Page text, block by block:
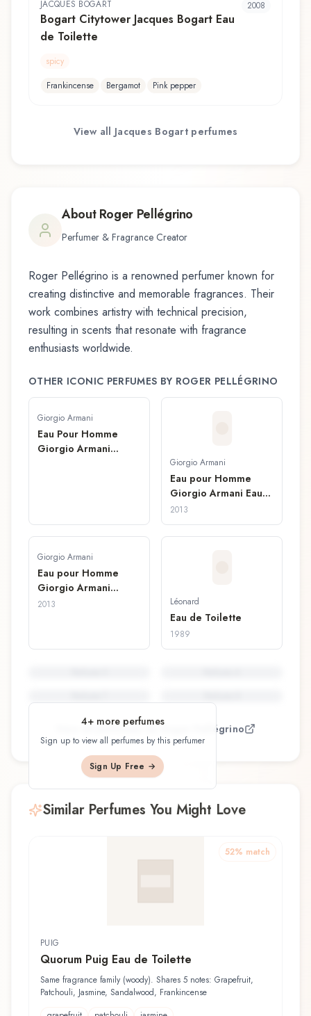
JACQUES BOGART
Bogart Citytower Jacques Bogart Eau
de Toilette
2008
spicy
Frankincense
Bergamot Pink pepper
View all Jacques Bogartperfumes
AboutRoger Pellégrino
Perfumer & Fragrance Creator
Roger Pellégrino is a renowned perfumer known for
creating distinctive and memorable fragrances. Their
work combines artistry with technical precision,
resulting in scents that resonate with fragrance
enthusiasts worldwide.
OTHER ICONIC PERFUMES BY ROGER PELLÉGRINO
Giorgio Armani
Eau Pour Homme
Giorgio Armani
Giorgio Armani
Eau pour Homme
Giorgio Armani Eau
de Toilette
2013
Giorgio Armani
Eau pour Homme
Giorgio Armani
Lotion Après-Rasage
2013 Léonard
Eau de Toilette
1989
4+ more perfumes
Sign up to view all perfumes by this perfumer
Sign Up Free →
View all perfumes byRoger Pellégrino
Similar Perfumes You Might Love
52% match
PUIG
Quorum Puig Eau de Toilette
Same fragrance family (woody). Shares 5 notes: Grapefruit,
Patchouli, Jasmine, Sandalwood, Frankincense